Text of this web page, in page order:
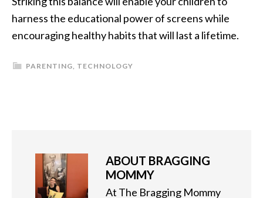
harness the educational power of screens while
encouraging healthy habits that will last a lifetime.
PARENTING, TECHNOLOGY
ABOUT BRAGGING
MOMMY
At The Bragging Mommy